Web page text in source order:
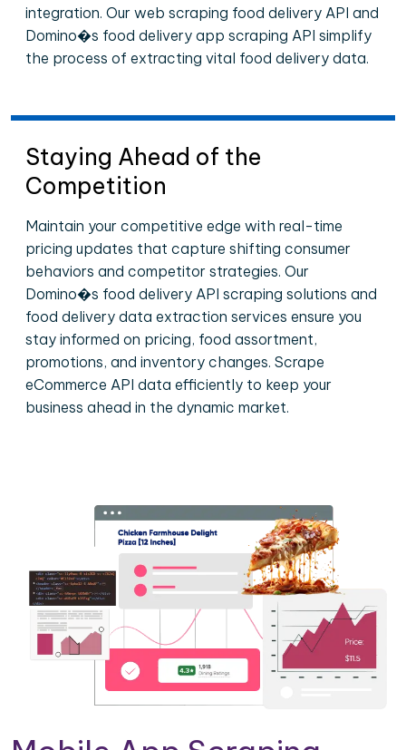
integration. Our web scraping food delivery API and
Domino�s food delivery app scraping API simplify
the process of extracting vital food delivery data.
Staying Ahead of the
Competition
Maintain your competitive edge with real-time
pricing updates that capture shifting consumer
behaviors and competitor strategies. Our
Domino�s food delivery API scraping solutions and
food delivery data extraction services ensure you
stay informed on pricing, food assortment,
promotions, and inventory changes. Scrape
eCommerce API data efficiently to keep your
business ahead in the dynamic market.